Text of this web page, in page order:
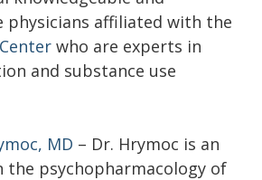
physicians affiliated with the
who are experts in
and substance use
MD – Dr. Hrymoc is an
the psychopharmacology of